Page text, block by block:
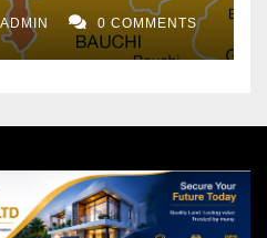
ADMIN 0 COMMENTS